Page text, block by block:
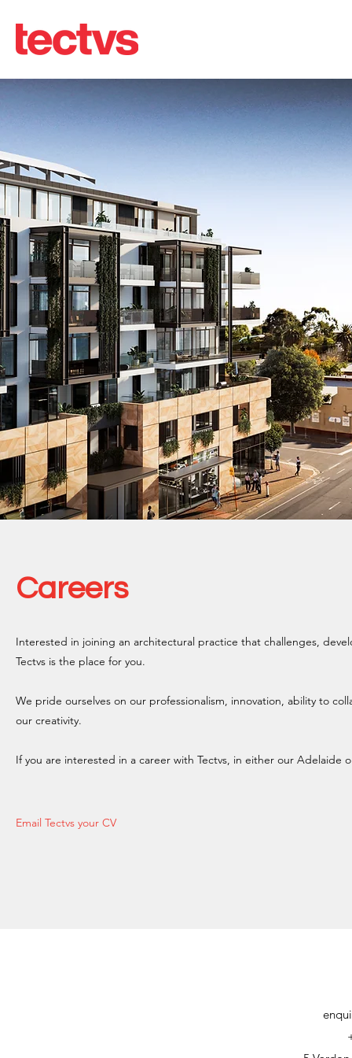
Careers
Interested in joining an architectural practice that challenges,
Tectvs is the place for you.
We pride ourselves on our professionalism, innovation, ability to
our creativity.
If you are interested in a career with Tectvs, in either our Adelaide
Email Tectvs your CV